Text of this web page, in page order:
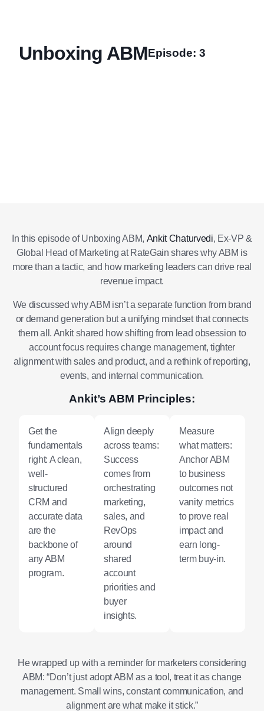
Unboxing ABMEpisode: 3
In this episode of Unboxing ABM, Ankit Chaturvedi, Ex-VP &
Global Head of Marketing at RateGain shares why ABM is
more than a tactic, and how marketing leaders can drive real
revenue impact.
We discussed why ABM isn’t a separate function from brand
or demand generation but a unifying mindset that connects
them all. Ankit shared how shifting from lead obsession to
account focus requires change management, tighter
alignment with sales and product, and a rethink of reporting,
events, and internal communication.
Ankit’s ABM Principles:
Get the
fundamentals
right: A clean,
well-
structured
CRM and
accurate data
are the
backbone of
any ABM
program.
Align deeply
across teams:
Success
comes from
orchestrating
marketing,
sales, and
RevOps
around
shared
account
priorities and
buyer
insights.
Measure
what matters:
Anchor ABM
to business
outcomes not
vanity metrics
to prove real
impact and
earn long-
term buy-in.
He wrapped up with a reminder for marketers considering
ABM: “Don’t just adopt ABM as a tool, treat it as change
management. Small wins, constant communication, and
alignment are what make it stick.”